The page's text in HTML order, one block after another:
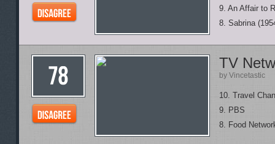
9. An Affair to
8. Sabrina
TV
by Vincetastic
10. Travel
9. PBS
8. Food